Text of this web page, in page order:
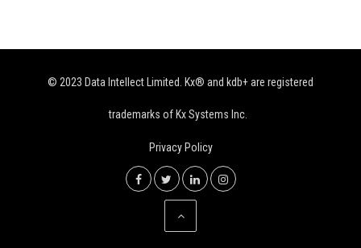
© 2023 Data Intellect Limited. Kx® and kdb+ are registered
trademarks of Kx Systems Inc.
Privacy Policy